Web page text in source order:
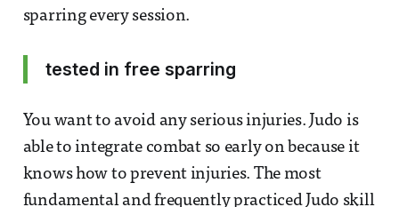
sparring every session.
tested in free sparring
You want to avoid any serious injuries. Judo is
able to integrate combat so early on because it
knows how to prevent injuries. The most
fundamental and frequently practiced Judo skill